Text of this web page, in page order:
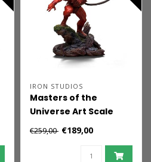
IRON STUDIOS
Masters of the
Universe Art Scale
Statue 1/10 Red Beast
€259,00 €189,00